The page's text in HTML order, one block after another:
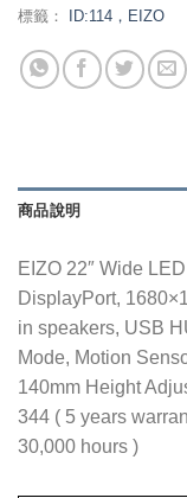
標籤： ID:114，EIZO
商品說明
EIZO 22″ Wide
DisplayPort,
in speakers, USB
Mode, Motion
140mm Height
344 ( 5 years
30,000 hours )